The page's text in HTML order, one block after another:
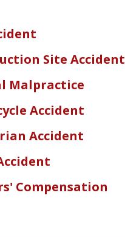
Site Accident
Malpractice
Accident
Accident
Compensation